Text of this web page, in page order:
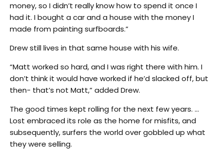
money, so I didn’t really know how to spend it once I
had it. I bought a car and a house with the money I
made from painting surfboards.”
Drew still lives in that same house with his wife.
“Matt worked so hard, and I was right there with him. I
don’t think it would have worked if he’d slacked off, but
then- that’s not Matt,” added Drew.
The good times kept rolling for the next few years. …
Lost embraced its role as the home for misfits, and
subsequently, surfers the world over gobbled up what
they were selling.